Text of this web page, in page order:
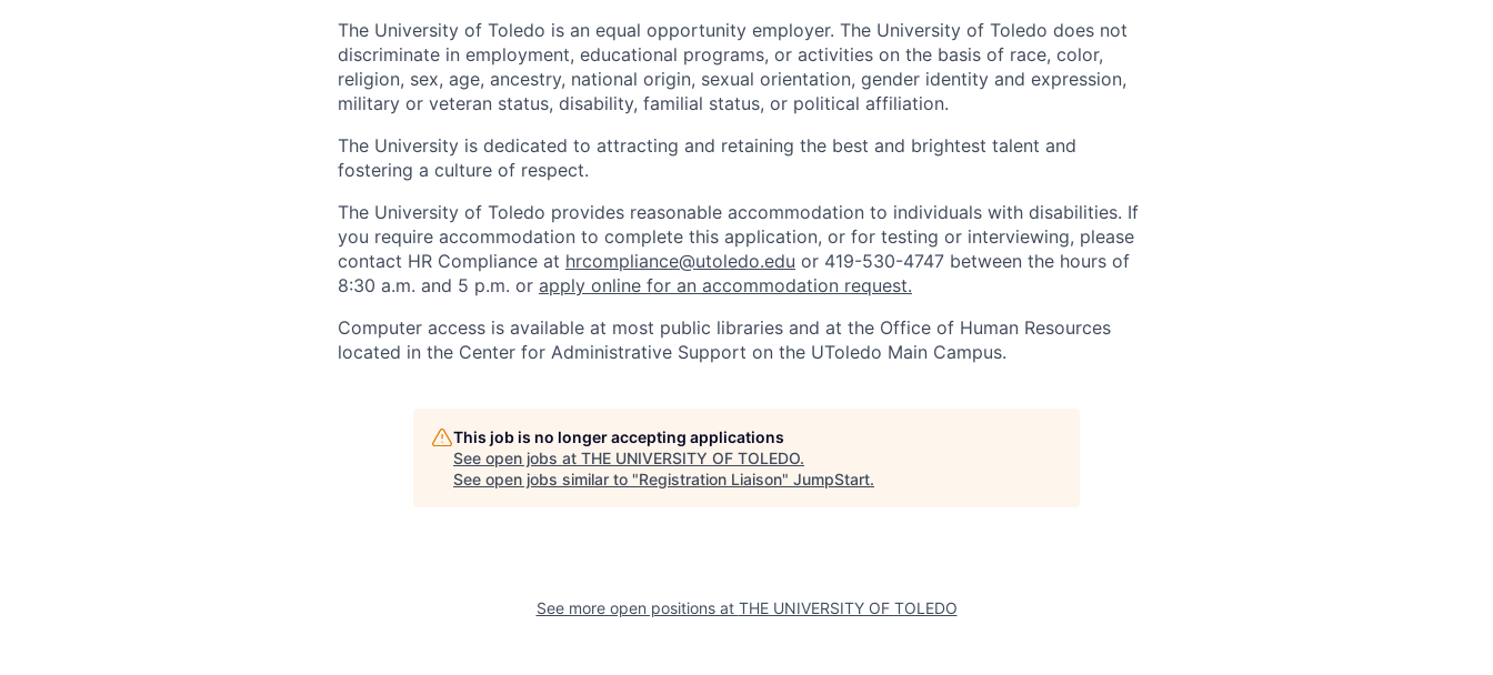
The University of Toledo is an equal opportunity employer. The University of Toledo does not
discriminate in employment, educational programs, or activities on the basis of race, color,
religion, sex, age, ancestry, national origin, sexual orientation, gender identity and expression,
military or veteran status, disability, familial status, or political affiliation.
The University is dedicated to attracting and retaining the best and brightest talent and
fostering a culture of respect.
The University of Toledo provides reasonable accommodation to individuals with disabilities. If
you require accommodation to complete this application, or for testing or interviewing, please
contact HR Compliance at hrcompliance@utoledo.edu or 419-530-4747 between the hours of
8:30 a.m. and 5 p.m. or apply online for an accommodation request.
Computer access is available at most public libraries and at the Office of Human Resources
located in the Center for Administrative Support on the UToledo Main Campus.
This job is no longer accepting applications
See open jobs at THE UNIVERSITY OF TOLEDO.
See open jobs similar to "Registration Liaison" JumpStart.
See more open positions at THE UNIVERSITY OF TOLEDO